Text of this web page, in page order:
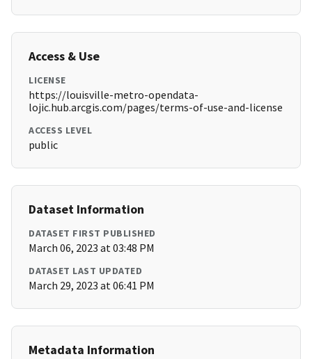
Access & Use
LICENSE
https://louisville-metro-opendata-
lojic.hub.arcgis.com/pages/terms-of-use-and-license
ACCESS LEVEL
public
Dataset Information
DATASET FIRST PUBLISHED
March 06, 2023 at 03:48 PM
DATASET LAST UPDATED
March 29, 2023 at 06:41 PM
Metadata Information